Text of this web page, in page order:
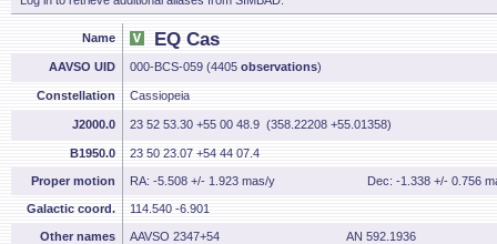
Name EQ Cas
AAVSO UID 000-BCS-059 (4405 observations)
Constellation Cassiopeia
J2000.0 23 52 53.30 +55 00 48.9 (358.22208 +55.01358)
B1950.0 23 50 23.07 +54 44 07.4
Proper motion RA: -5.508 +/- 1.923 mas/y Dec: -1.338 +/- 0.756
Galactic coord. 114.540 -6.901
Other names
AAVSO 2347+54
AN 592.1936